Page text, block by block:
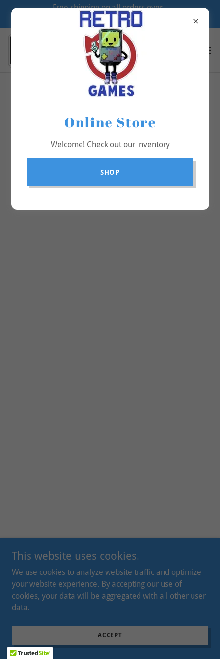
Free shipping on all orders over
$70
Online Store
Welcome! Check out our inventory
SHOP
This website uses cookies.
We use cookies to analyze website traffic and optimize
your website experience. By accepting our use of
cookies, your data will be aggregated with all other user
data.
ACCEPT